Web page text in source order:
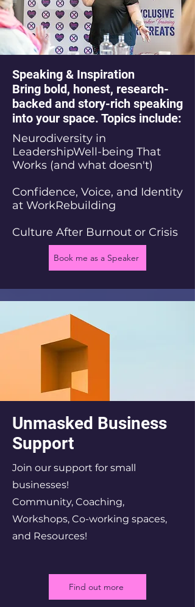
Speaking & Inspiration
Bring bold, honest, research-
backed and story-rich speaking
into your space. Topics include:
Neurodiversity in
LeadershipWell-being That
Works (and what doesn't)
Confidence, Voice, and Identity
at WorkRebuilding
Culture After Burnout or Crisis
Book me as a Speaker
Unmasked Business
Support
Join our support for small
businesses!
Community, Coaching,
Workshops, Co-working spaces,
and Resources!
Find out more